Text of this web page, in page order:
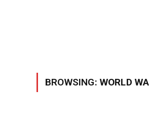
BROWSING: WORLD